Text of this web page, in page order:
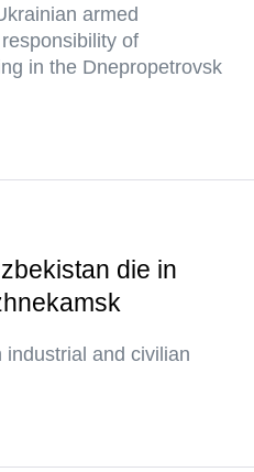
armed
of
in the Dnepropetrovsk
die in
and civilian